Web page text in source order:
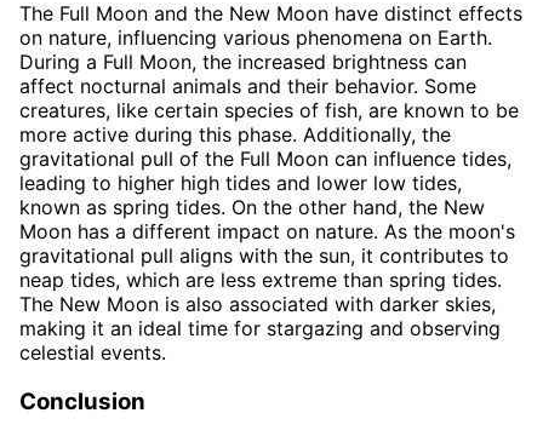
The Full Moon and the New Moon have distinct effects
on nature, influencing various phenomena on Earth.
During a Full Moon, the increased brightness can
affect nocturnal animals and their behavior. Some
creatures, like certain species of fish, are known to be
more active during this phase. Additionally, the
gravitational pull of the Full Moon can influence tides,
leading to higher high tides and lower low tides,
known as spring tides. On the other hand, the New
Moon has a different impact on nature. As the moon's
gravitational pull aligns with the sun, it contributes to
neap tides, which are less extreme than spring tides.
The New Moon is also associated with darker skies,
making it an ideal time for stargazing and observing
celestial events.
Conclusion